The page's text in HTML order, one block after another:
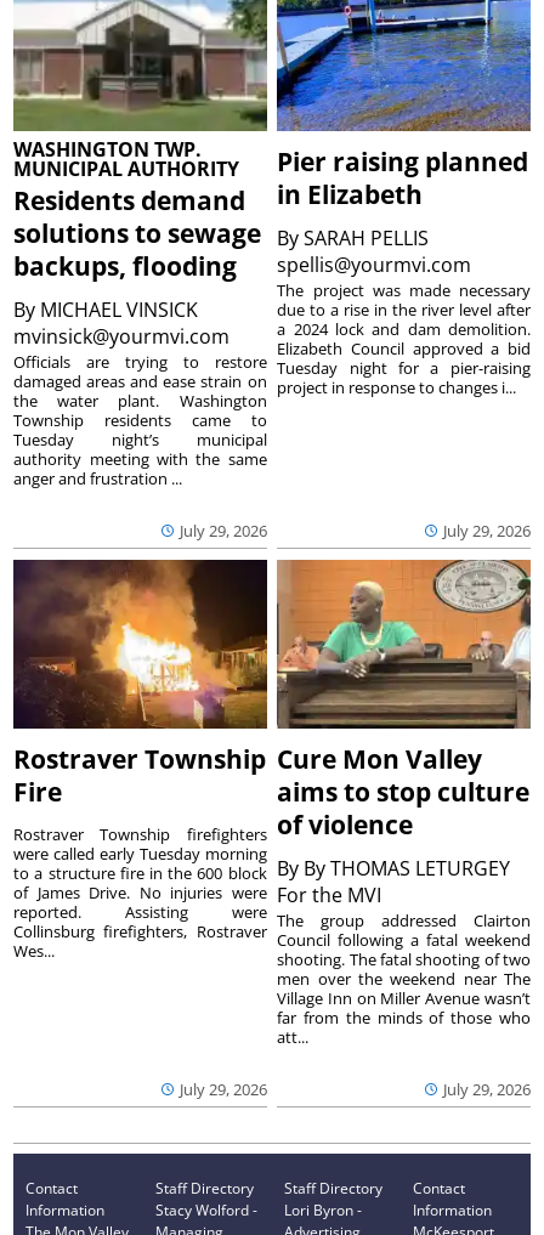
WASHINGTON TWP.
MUNICIPAL AUTHORITY
Residents demand
solutions to sewage
backups, flooding
By MICHAEL VINSICK
mvinsick@yourmvi.com
July 29, 2026
Officials are trying to restore
damaged areas and ease strain on
the water plant. Washington
Township residents came to
Tuesday night’s municipal
authority meeting with the same
anger and frustration ...
Pier raising planned
in Elizabeth
BySARAH PELLIS
spellis@yourmvi.com
July 29, 2026
The project was made necessary
due to a rise in the river level after
a 2024 lock and dam demolition.
Elizabeth Council approved a bid
Tuesday night for a pier-raising
project in response to changes i...
Rostraver Township
Fire
July 29, 2026
Rostraver Township firefighters
were called early Tuesday morning
to a structure fire in the 600 block
of James Drive. No injuries were
reported. Assisting were
Collinsburg firefighters, Rostraver
Wes...
Cure Mon Valley
aims to stop culture
of violence
By By THOMAS LETURGEY
For the MVI
July 29, 2026
The group addressed Clairton
Council following a fatal weekend
shooting. The fatal shooting of two
men over the weekend near The
Village Inn on Miller Avenue wasn’t
far from the minds of those who
att...
Contact
Information
Staff Directory
Stacy Wolford -
Staff Directory
Lori Byron -
Contact
Information